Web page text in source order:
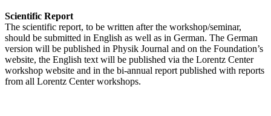
Scientific Report
The scientific report, to be written after the workshop/seminar,
should be submitted in English as well as in German. The German
version will be published in Physik Journal and on the Foundation’s
website, the English text will be published via the Lorentz Center
workshop website and in the bi-annual report published with reports
from all Lorentz Center workshops.